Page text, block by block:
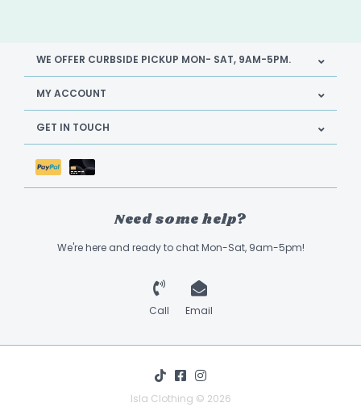
WE OFFER CURBSIDE PICKUP MON- SAT, 9AM-5PM.
MY ACCOUNT
GET IN TOUCH
Need some help?
We're here and ready to chat Mon-Sat, 9am-5pm!
Call Email
Isla Clothing © 2026